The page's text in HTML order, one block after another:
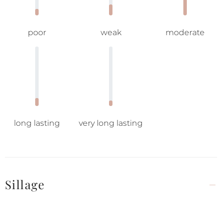
poor weak moderate
long lasting very long lasting
Sillage